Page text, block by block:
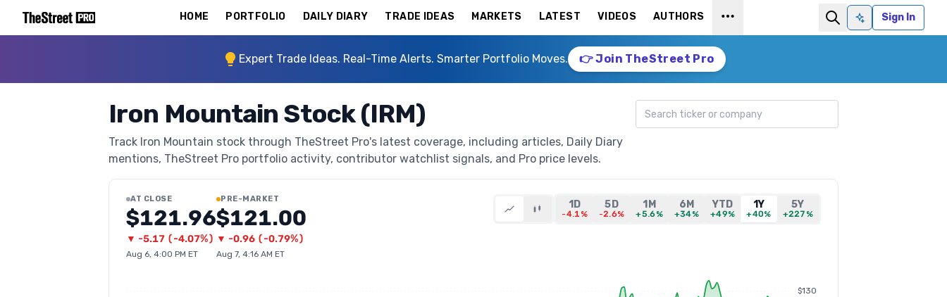
HOME PORTFOLIO DAILY DIARY TRADE IDEAS MARKETS LATEST VIDEOS AUTHORS
Ask AISign In
Expert Trade Ideas. Real-Time Alerts. Smarter Portfolio Moves. 👉 Join TheStreet Pro
Iron Mountain Stock (IRM)
Track Iron Mountain stock through TheStreet Pro's latest coverage, including articles, Daily Diary
mentions, TheStreet Pro portfolio activity, contributor watchlist signals, and Pro price levels.
Search ticker
AT CLOSE
$121.96
▼ -5.17 (-4.07%)
Aug 6, 4:00 PM ET
PRE-MARKET
$121.00
▼ -0.96 (-0.79%)
Aug 7, 4:16 AM ET
1D
-4.1%
5D
-2.6%
1M
+5.6%
6M
+34%
YTD
+49%
1Y
+40%
5Y
+227%
$130